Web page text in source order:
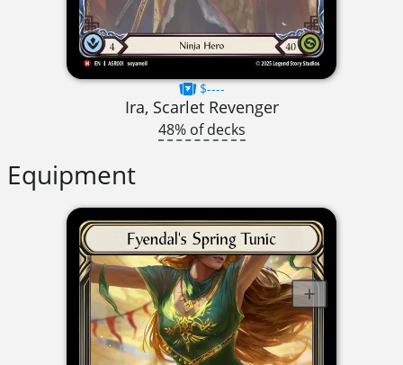
$----
Ira, Scarlet Revenger
48% of decks
Equipment